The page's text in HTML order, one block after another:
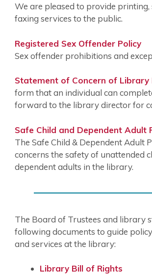
We are pleased to provide printing,
faxing services to the public.
Registered Sex Offender Policy
Sex offender prohibitions and
Statement of Concern of Library
form that an individual can
forward to the library director for
Safe Child and Dependent Adult
The Safe Child & Dependent Adult
concerns the safety of unattended
dependent adults in the library.
The Board of Trustees and library
following documents to guide
and services at the library:
Library Bill of Rights